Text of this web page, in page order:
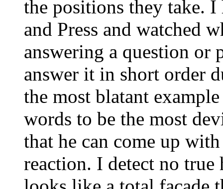
the positions they take. I
and Press and watched
answering a question or
answer it in short order
the most blatant
words to be the most
that he can come up
reaction. I detect no